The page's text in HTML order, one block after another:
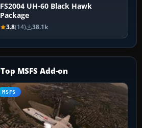
FS2004 UH-60 Black Hawk
Package
3.8(14) 38.1k
Top MSFS Add-on
MSFS